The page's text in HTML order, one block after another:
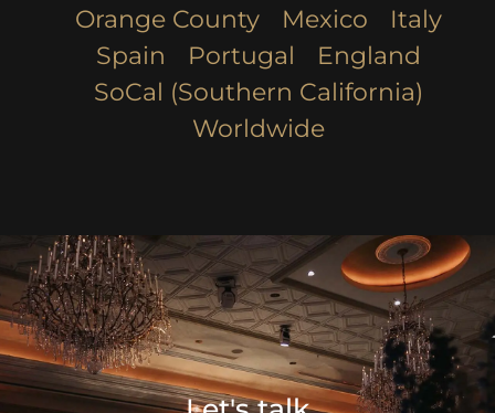
Orange County
Mexico
Italy
Spain
Portugal
England
SoCal (Southern California)
Worldwide